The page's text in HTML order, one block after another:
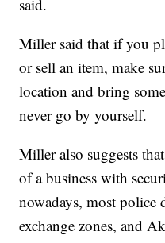
said.
Miller said that if you
or sell an item, make
location and bring
never go by yourself.
Miller also suggests
of a business with
nowadays, most police
exchange zones, and